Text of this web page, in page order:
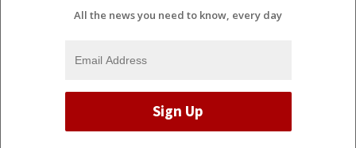
All the news you need to know, every day